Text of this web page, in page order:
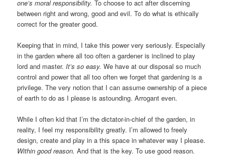
one’s moral responsibility.To choose to act after discerning
between right and wrong, good and evil. To do what is ethically
correct for the greater good.
Keeping that in mind, I take this power very seriously. Especially
in the garden where all too often a gardener is inclined to play
lord and master. It’s so easy.We have at our disposal so much
control and power that all too often we forget that gardening is a
privilege. The very notion that I can assume ownership of a piece
of earth to do as I please is astounding. Arrogant even.
While I often kid that I’m the dictator-in-chief of the garden, in
reality, I feel my responsibility greatly. I’m allowed to freely
design, create and play in a this space in whatever way I please.
Within good reason.And that is the key. To use good reason.